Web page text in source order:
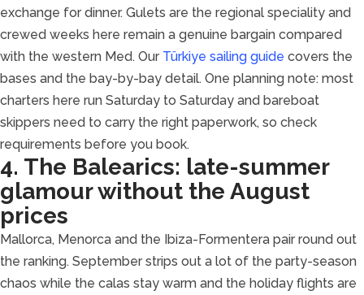
exchange for dinner. Gulets are the regional speciality and
crewed weeks here remain a genuine bargain compared
with the western Med. Our Türkiye sailing guide covers the
bases and the bay-by-bay detail. One planning note: most
charters here run Saturday to Saturday and bareboat
skippers need to carry the right paperwork, so check
requirements before you book.
4. The Balearics: late-summer
glamour without the August
prices
Mallorca, Menorca and the Ibiza-Formentera pair round out
the ranking. September strips out a lot of the party-season
chaos while the calas stay warm and the holiday flights are